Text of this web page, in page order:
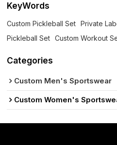
KeyWords
Custom Pickleball Set Private
Pickleball Set
Custom Workout
Categories
Custom Men's Sportswear
Custom Women's